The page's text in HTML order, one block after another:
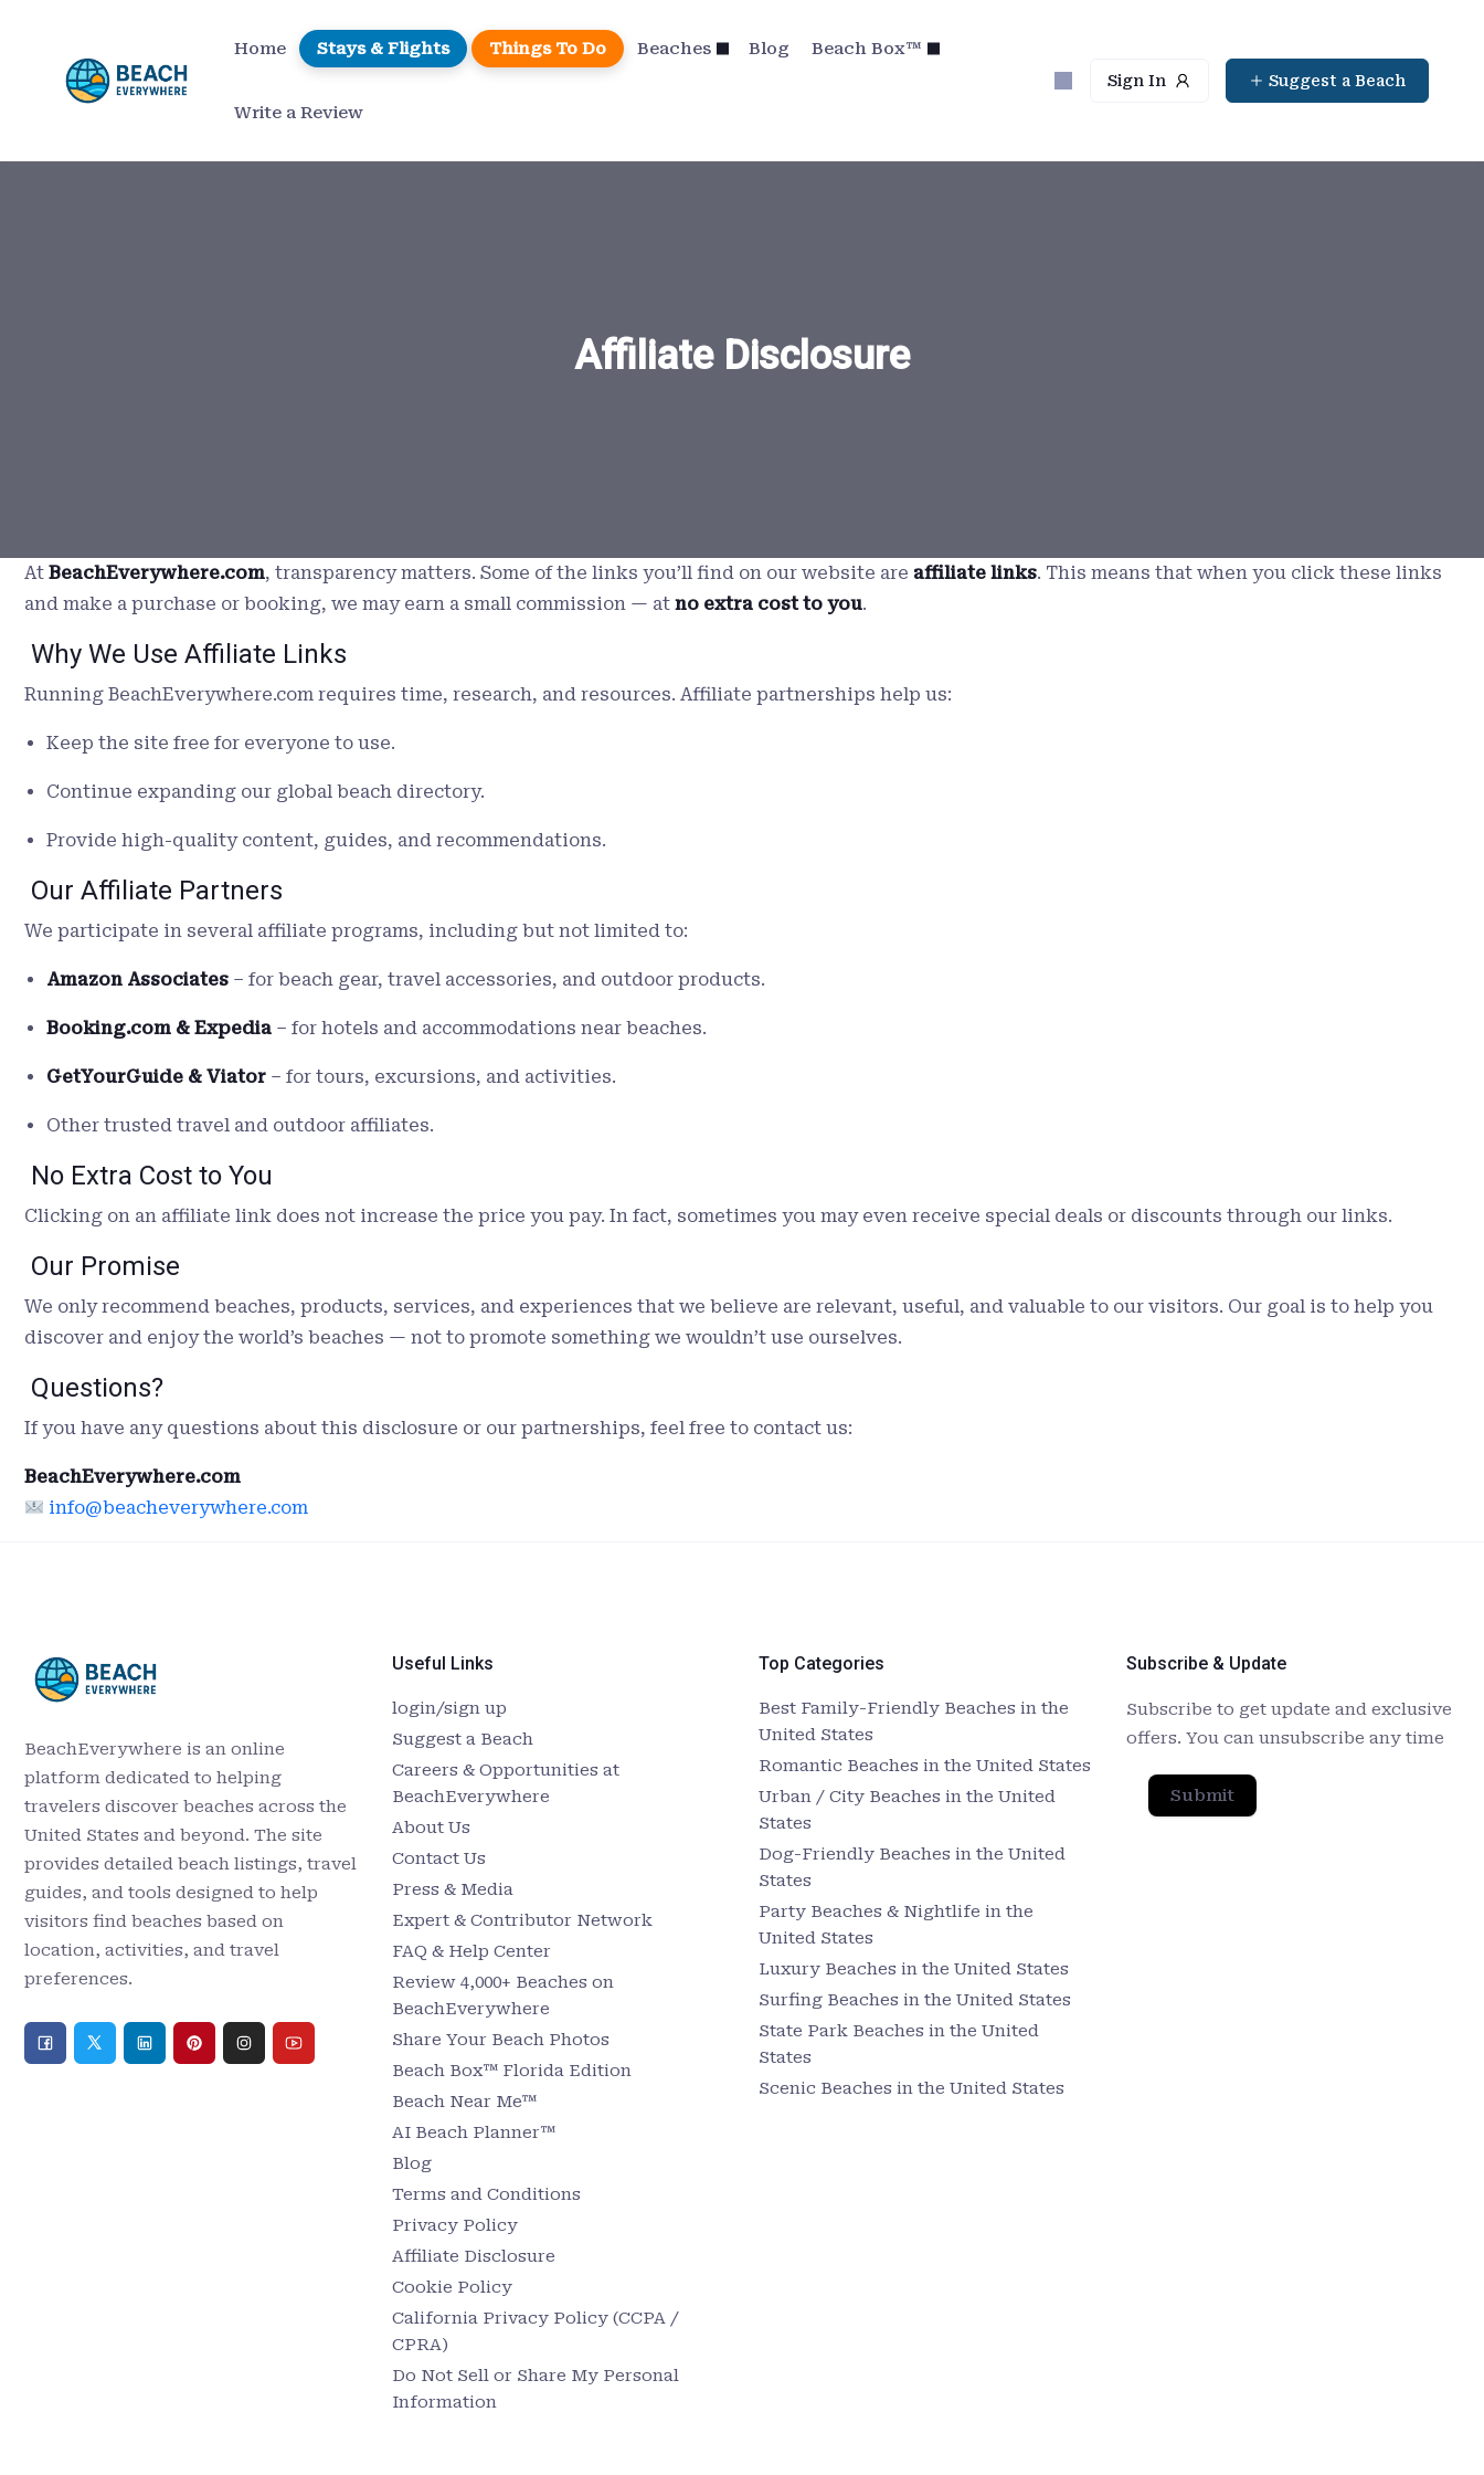
content
Home Stays & Flights Things To Do Beaches Blog Beach Box™
Write a Review
Sign In Suggest a Beach
Affiliate Disclosure
At BeachEverywhere.com, transparency matters. Some of the links you’ll find on our website are affiliate links. This means that when you click these links
and make a purchase or booking, we may earn a small commission — at no extra cost to you.
Why We Use Affiliate Links
Running BeachEverywhere.com requires time, research, and resources. Affiliate partnerships help us:
Keep the site free for everyone to use.
Continue expanding our global beach directory.
Provide high-quality content, guides, and recommendations.
Our Affiliate Partners
We participate in several affiliate programs, including but not limited to:
Amazon Associates – for beach gear, travel accessories, and outdoor products.
Booking.com & Expedia – for hotels and accommodations near beaches.
GetYourGuide & Viator – for tours, excursions, and activities.
Other trusted travel and outdoor affiliates.
No Extra Cost to You
Clicking on an affiliate link does not increase the price you pay. In fact, sometimes you may even receive special deals or discounts through our links.
Our Promise
We only recommend beaches, products, services, and experiences that we believe are relevant, useful, and valuable to our visitors. Our goal is to help you
discover and enjoy the world’s beaches — not to promote something we wouldn’t use ourselves.
Questions?
If you have any questions about this disclosure or our partnerships, feel free to contact us:
BeachEverywhere.com
info@beacheverywhere.com
BeachEverywhere is an online
platform dedicated to helping
travelers discover beaches across the
United States and beyond. The site
provides detailed beach listings, travel
guides, and tools designed to help
visitors find beaches based on
location, activities, and travel
preferences.
Useful Links
login/sign up
Suggest a Beach
Careers & Opportunities at
BeachEverywhere
About Us
Contact Us
Press & Media
Expert & Contributor Network
FAQ & Help Center
Review 4,000+ Beaches on
BeachEverywhere
Share Your Beach Photos
Beach Box™ Florida Edition
Beach Near Me™
AI Beach Planner™
Blog
Terms and Conditions
Privacy Policy
Affiliate Disclosure
Cookie Policy
California Privacy Policy (CCPA /
CPRA)
Do Not Sell or Share My Personal
Information
Top Categories
Best Family-Friendly Beaches in the
United States
Romantic Beaches in the United States
Urban / City Beaches in the United
States
Dog-Friendly Beaches in the United
States
Party Beaches & Nightlife in the
United States
Luxury Beaches in the United States
Surfing Beaches in the United States
State Park Beaches in the United
States
Scenic Beaches in the United States
Subscribe & Update
Subscribe to get update and exclusive
offers. You can unsubscribe any time
Submit